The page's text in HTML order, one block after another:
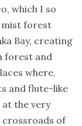
which I so
mist forest
Bay, creating
forest and
where,
and flute-like
at the very
crossroads of